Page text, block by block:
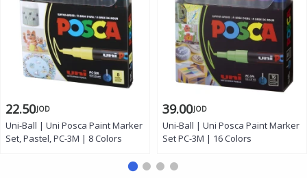
22.50JOD
Uni-Ball | Uni Posca Paint Marker
Set, Pastel, PC-3M | 8 Colors
39.00JOD
Uni-Ball | Uni Posca Paint Marker
Set PC-3M | 16 Colors